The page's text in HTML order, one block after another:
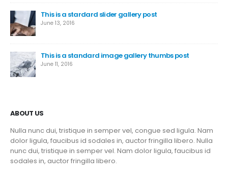
This is a stardard slider gallery post
June 13, 2016
This is a standard image gallery thumbs post
June 11, 2016
ABOUT US
Nulla nunc dui, tristique in semper vel, congue sed ligula. Nam
dolor ligula, faucibus id sodales in, auctor fringilla libero. Nulla
nunc dui, tristique in semper vel. Nam dolor ligula, faucibus id
sodales in, auctor fringilla libero.